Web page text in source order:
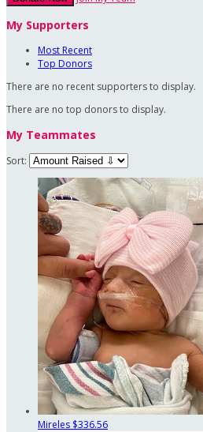
My Supporters
Most Recent
Top Donors
There are no recent supporters to display.
There are no top donors to display.
My Teammates
Sort:
Mireles $336.56